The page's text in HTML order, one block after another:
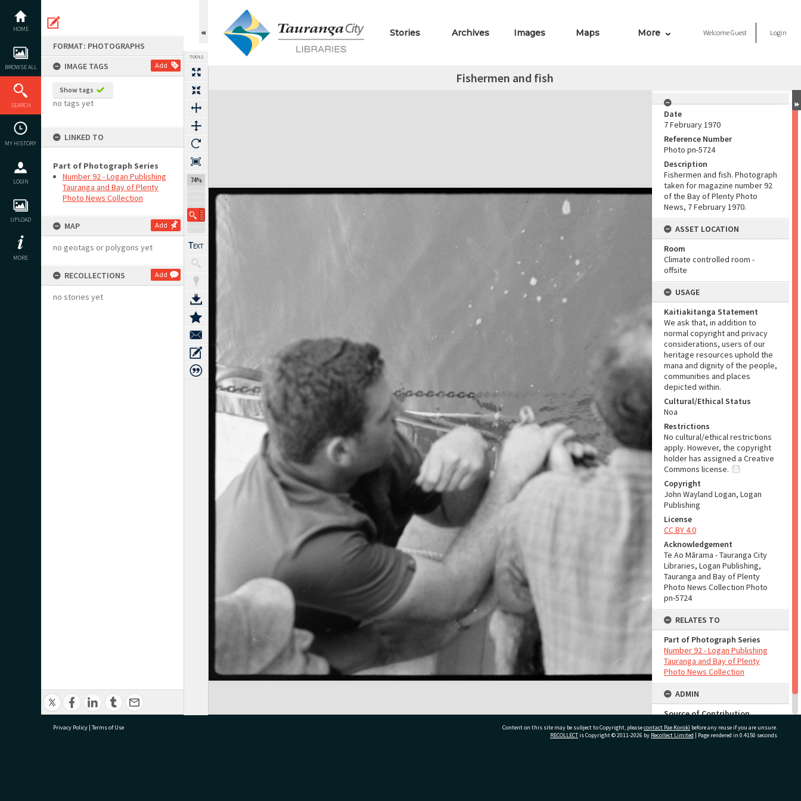
content
HOME
BROWSE ALL
SEARCH
MY HISTORY
LOGIN
UPLOAD
MORE
FORMAT: PHOTOGRAPHS
IMAGE TAGS
Add
Show tags
no tags yet
LINKED TO
Part of Photograph Series
Number 92 - Logan Publishing
Tauranga and Bay of Plenty
Photo News Collection
MAP Add
no geotags or polygons yet
RECOLLECTIONS Add
no stories yet
TOOLS
74%
Stories Archives Images Maps More WelcomeGuest Login
Fishermen and fish
Expand/collapse
Date
7 February 1970
Reference Number
Photo pn-5724
Description
Fishermen and fish. Photograph
taken for magazine number 92
of the Bay of Plenty Photo
News, 7 February 1970.
ASSET LOCATION
Room
Climate controlled room -
offsite
USAGE
Kaitiakitanga Statement
We ask that, in addition to
normal copyright and privacy
considerations, users of our
heritage resources uphold the
mana and dignity of the people,
communities and places
depicted within.
Cultural/Ethical Status
Noa
Restrictions
No cultural/ethical restrictions
apply. However, the copyright
holder has assigned a Creative
Commons license.
Copyright
John Wayland Logan, Logan
Publishing
License
CC BY 4.0
Acknowledgement
Te Ao Mārama - Tauranga City
Libraries, Logan Publishing,
Tauranga and Bay of Plenty
Photo News Collection Photo
pn-5724
RELATES TO
Part of Photograph Series
Number 92 - Logan Publishing
Tauranga and Bay of Plenty
Photo News Collection
ADMIN
Source of Contribution
Library collection
Privacy Policy | Terms of Use Content on this site may be subject to Copyright, pleasecontact Pae Korokī before any reuse if you are unsure.
RECOLLECTis Copyright © 2011-2026 by Recollect Limited | Page rendered in 0.4150 seconds